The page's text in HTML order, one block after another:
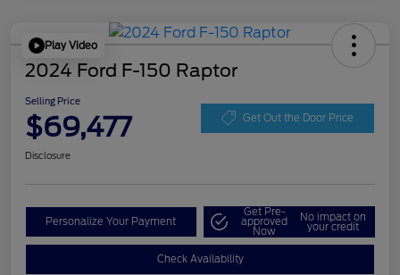
Play Video
2024 Ford F-150 Raptor
Selling Price
$69,477 Get Out the Door Price
Disclosure
Personalize Your Payment
Get Pre-
approved
Now
No impact on
your credit
Check Availability